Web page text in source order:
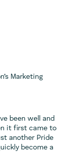
Marketing
been well and
it first came to
another Pride
become a